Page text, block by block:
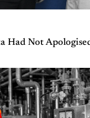
Had Not